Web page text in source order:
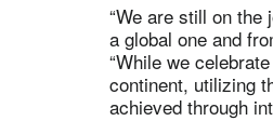
“We are still on
a global one and
“While we
continent, utilizing
achieved through